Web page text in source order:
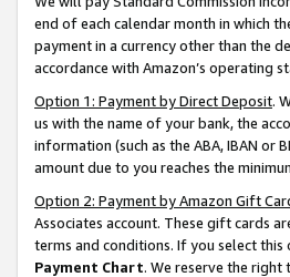
end of each calendar month in which
payment in a currency other than the
accordance with Amazon’s operating
Option 1: Payment by Direct Deposit.
us with the name of your bank, the
information (such as the ABA, IBAN
amount due to you reaches the
Option 2: Payment by Amazon Gift
Associates account. These gift cards
terms and conditions. If you select
Payment Chart. We reserve the